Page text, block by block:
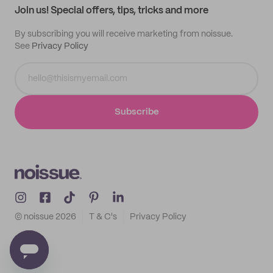
Join us! Special offers, tips, tricks and more
By subscribing you will receive marketing from noissue.
See Privacy Policy
Subscribe
© noissue 2026 T & C's Privacy Policy